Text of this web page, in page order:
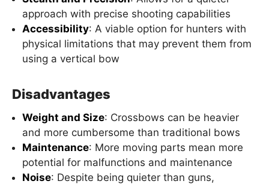
approach with precise shooting capabilities
Accessibility: A viable option for hunters with
physical limitations that may prevent them from
using a vertical bow
Disadvantages
Weight and Size: Crossbows can be heavier
and more cumbersome than traditional bows
Maintenance: More moving parts mean more
potential for malfunctions and maintenance
Noise: Despite being quieter than guns,